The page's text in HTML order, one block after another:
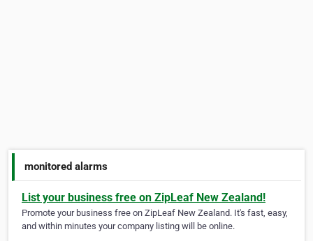
monitored alarms
List your business free on ZipLeaf New Zealand!
Promote your business free on ZipLeaf New Zealand. It's fast, easy,
and within minutes your company listing will be online.